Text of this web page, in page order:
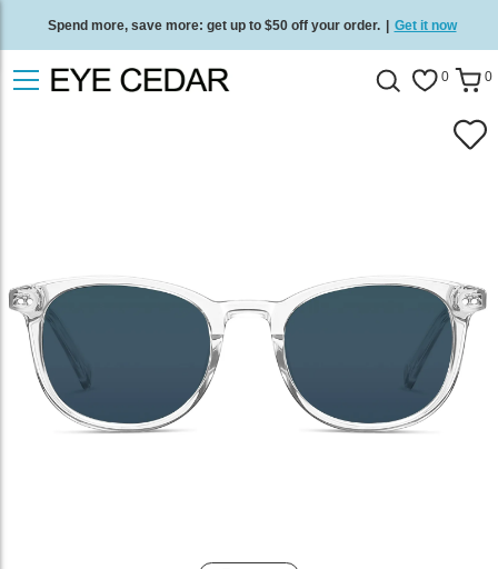
Spend more, save more: get up to $50 off your order. | Get it now
Free standard delivery on all orders Shop now 0 0